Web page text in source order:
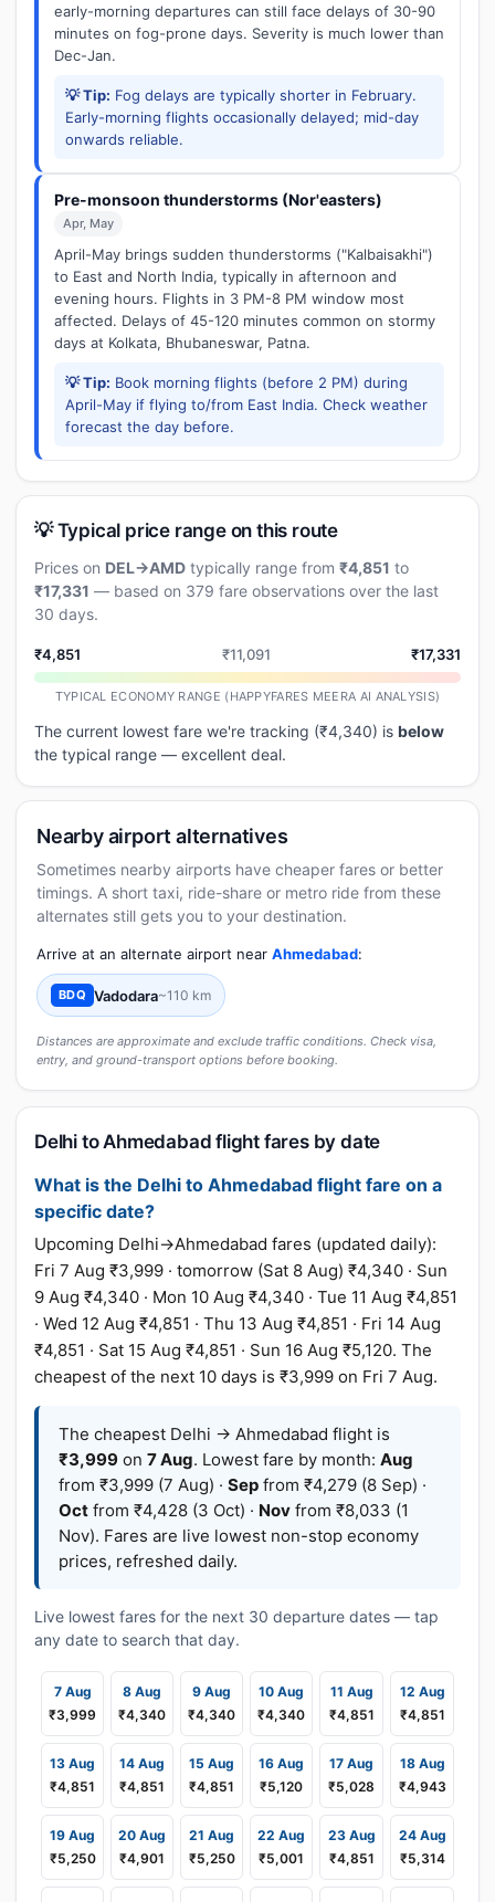
early-morning departures can still face delays of 30-90
minutes on fog-prone days. Severity is much lower than
Dec-Jan.
💡 Tip: Fog delays are typically shorter in February.
Early-morning flights occasionally delayed; mid-day
onwards reliable.
Pre-monsoon thunderstorms (Nor'easters)
Apr, May
April-May brings sudden thunderstorms ("Kalbaisakhi")
to East and North India, typically in afternoon and
evening hours. Flights in 3 PM-8 PM window most
affected. Delays of 45-120 minutes common on stormy
days at Kolkata, Bhubaneswar, Patna.
💡 Tip: Book morning flights (before 2 PM) during
April-May if flying to/from East India. Check weather
forecast the day before.
💡 Typical price range on this route
Prices on DEL→AMD typically range from ₹4,851 to
₹17,331 — based on 379 fare observations over the last
30 days.
₹4,851 ₹11,091 ₹17,331
TYPICAL ECONOMY RANGE (HAPPYFARES MEERA AI ANALYSIS)
The current lowest fare we're tracking (₹4,340) is below
the typical range — excellent deal.
Nearby airport alternatives
Sometimes nearby airports have cheaper fares or better
timings. A short taxi, ride-share or metro ride from these
alternates still gets you to your destination.
Arrive at an alternate airport near Ahmedabad:
BDQ Vadodara~110 km
Distances are approximate and exclude traffic conditions. Check visa,
entry, and ground-transport options before booking.
Delhi to Ahmedabad flight fares by date
What is the Delhi to Ahmedabad flight fare on a
specific date?
Upcoming Delhi→Ahmedabad fares (updated daily):
Fri 7 Aug ₹3,999 · tomorrow (Sat 8 Aug) ₹4,340 · Sun
9 Aug ₹4,340 · Mon 10 Aug ₹4,340 · Tue 11 Aug ₹4,851
· Wed 12 Aug ₹4,851 · Thu 13 Aug ₹4,851 · Fri 14 Aug
₹4,851 · Sat 15 Aug ₹4,851 · Sun 16 Aug ₹5,120. The
cheapest of the next 10 days is ₹3,999 on Fri 7 Aug.
The cheapest Delhi → Ahmedabad flight is
₹3,999 on 7 Aug. Lowest fare by month: Aug
from ₹3,999 (7 Aug) · Sep from ₹4,279 (8 Sep) ·
Oct from ₹4,428 (3 Oct) · Nov from ₹8,033 (1
Nov). Fares are live lowest non-stop economy
prices, refreshed daily.
Live lowest fares for the next 30 departure dates — tap
any date to search that day.
7 Aug
₹3,999
8 Aug
₹4,340
9 Aug
₹4,340
10 Aug
₹4,340
11 Aug
₹4,851
12 Aug
₹4,851
13 Aug
₹4,851
14 Aug
₹4,851
15 Aug
₹4,851
16 Aug
₹5,120
17 Aug
₹5,028
18 Aug
₹4,943
19 Aug
₹5,250
20 Aug
₹4,901
21 Aug
₹5,250
22 Aug
₹5,001
23 Aug
₹4,851
24 Aug
₹5,314